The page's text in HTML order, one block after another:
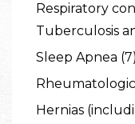
Respiratory
Tuberculosis
Sleep Apnea (7)
Hernias